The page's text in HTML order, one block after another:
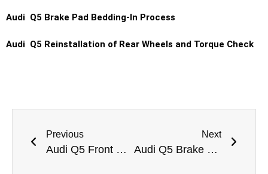
Audi Q5 Brake Pad Bedding-In Process
Audi Q5 Reinstallation of Rear Wheels and Torque Check
Previous
Audi Q5 Front Brake Pad Replacement
Next
Audi Q5 Brake Oil Change